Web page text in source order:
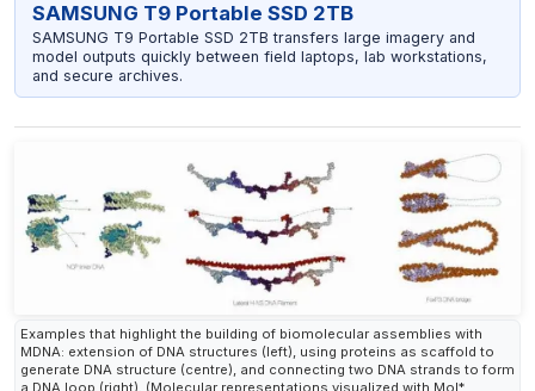
SAMSUNG T9 Portable SSD 2TB
SAMSUNG T9 Portable SSD 2TB transfers large imagery and
model outputs quickly between field laptops, lab workstations,
and secure archives.
Examples that highlight the building of biomolecular assemblies with
MDNA: extension of DNA structures (left), using proteins as scaffold to
generate DNA structure (centre), and connecting two DNA strands to form